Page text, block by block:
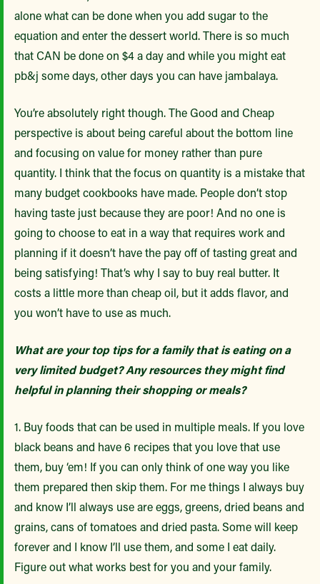
alone what can be done when you add sugar to the
equation and enter the dessert world. There is so much
that CAN be done on $4 a day and while you might eat
pb&j some days, other days you can have jambalaya.
You’re absolutely right though. The Good and Cheap
perspective is about being careful about the bottom line
and focusing on value for money rather than pure
quantity. I think that the focus on quantity is a mistake that
many budget cookbooks have made. People don’t stop
having taste just because they are poor! And no one is
going to choose to eat in a way that requires work and
planning if it doesn’t have the pay off of tasting great and
being satisfying! That’s why I say to buy real butter. It
costs a little more than cheap oil, but it adds flavor, and
you won’t have to use as much.
What are your top tips for a family that is eating on a
very limited budget? Any resources they might find
helpful in planning their shopping or meals?
1. Buy foods that can be used in multiple meals. If you love
black beans and have 6 recipes that you love that use
them, buy ‘em! If you can only think of one way you like
them prepared then skip them. For me things I always buy
and know I’ll always use are eggs, greens, dried beans and
grains, cans of tomatoes and dried pasta. Some will keep
forever and I know I’ll use them, and some I eat daily.
Figure out what works best for you and your family.